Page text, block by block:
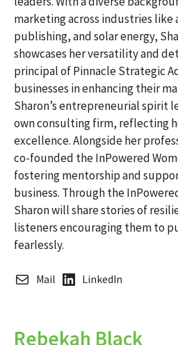
marketing across industries like
publishing, and solar energy,
showcases her versatility and
principal of Pinnacle Strategic
businesses in enhancing their
Sharon’s entrepreneurial spirit
own consulting firm, reflecting
excellence. Alongside her
co-founded the InPowered
fostering mentorship and
business. Through the
Sharon will share stories of
listeners encouraging them to
fearlessly.
Mail LinkedIn
Rebekah Black